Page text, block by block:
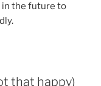
in the future to
that happy)